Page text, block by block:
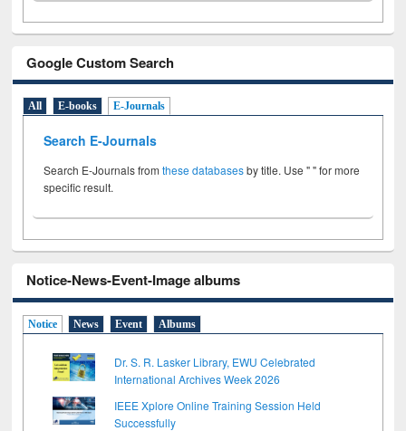
Google Custom Search
All E-books E-Journals
Search E-Journals
Search E-Journals fromthese databasesby title. Use " " for more
specific result.
Notice-News-Event-Image albums
Notice News Event Albums
Dr. S. R. Lasker Library, EWU Celebrated
International Archives Week 2026
IEEE Xplore Online Training Session Held
Successfully